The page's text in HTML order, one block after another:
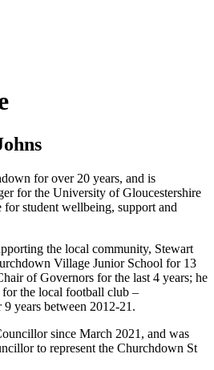
for over 20 years, and is
for the University of Gloucestershire
for student wellbeing, support and
the local community, Stewart
Village Junior School for 13
of Governors for the last 4 years; he
for the local football club –
years between 2012-21.
since March 2021, and was
to represent the Churchdown St